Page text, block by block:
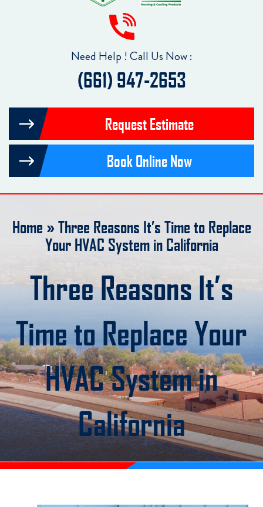
Need Help ! Call Us Now :
(661) 947-2653
Request Estimate
Book Online Now
Home »Three Reasons It’s Time to Replace
Your HVAC System in California
Three Reasons It’s
Time to Replace Your
HVAC System in
California